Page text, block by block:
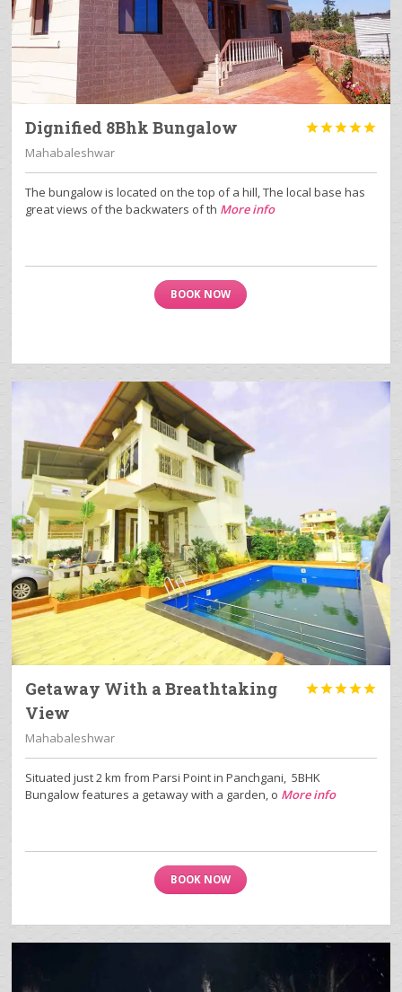
Dignified 8Bhk Bungalow 
Mahabaleshwar
The bungalow is located on the top of a hill, The local base has
great views of the backwaters of th More info
BOOK NOW
Getaway With a Breathtaking
View

Mahabaleshwar
Situated just 2 km from Parsi Point in Panchgani, 5BHK
Bungalow features a getaway with a garden, o More info
BOOK NOW